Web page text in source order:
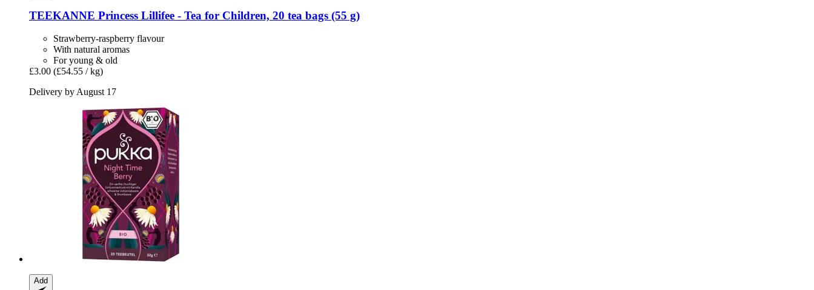
TEEKANNE Princess Lillifee -​ Tea for Children, 20 tea bags (55 g)
Strawberry-raspberry flavour
With natural aromas
For young & old
£3.00 (£54.55 / kg)
Delivery by August 17
Add